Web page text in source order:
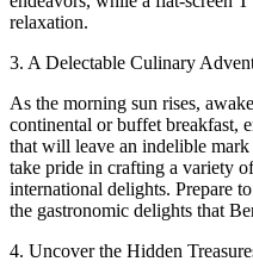
relaxation.
3. A Delectable Culinary
As the morning sun rises,
continental or buffet breakfast,
that will leave an indelible
take pride in crafting a variety
international delights. Prepare
the gastronomic delights that
4. Uncover the Hidden